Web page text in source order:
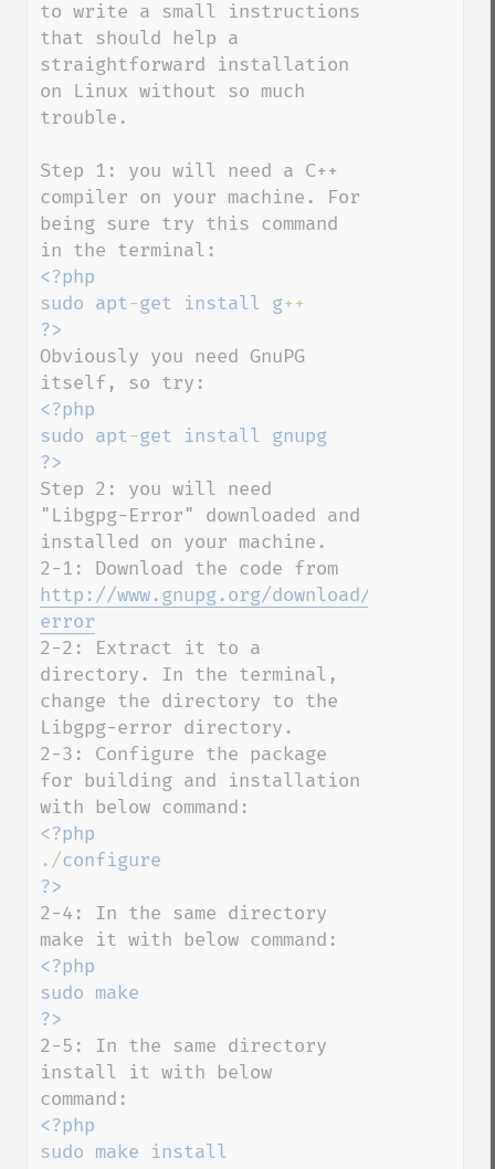
to write a small instructions
that should help a
straightforward installation
on Linux without so much
trouble.
Step 1: you will need a C++
compiler on your machine. For
being sure try this command
<?php
sudo apt-get install g
Obviously you need GnuPG
<?php
sudo apt-get install gnupg
Step 2: you will need
"Libgpg-Error" downloaded and
installed on your machine.
http://www.gnupg.org/download/#libgpg-
error
2-2: Extract it to a
directory. In the terminal,
change the directory to the
Libgpg-error directory.
2-3: Configure the package
for building and installation
./configure
2-4: In the same directory
<?php
sudo make
2-5: In the same directory
install it with below
<?php
sudo make install